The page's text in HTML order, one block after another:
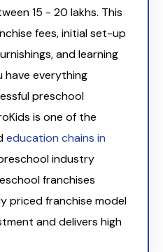
₹15 - 20 lakhs. This
fees, initial set-up
and learning
have everything
preschool
is one of the
education chains in
industry
franchises
priced franchise model
and delivers high